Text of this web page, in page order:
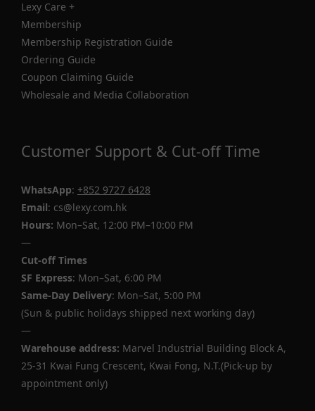
Lexy Care +
Membership
Membership Registration Guide
Ordering Guide
Coupon Claiming Guide
Wholesale and Media Collaboration
Customer Support & Cut-off Time
WhatsApp: +852 9727 6428
Email: cs@lexy.com.hk
Hours: Mon–Sat, 12:00 PM–10:00 PM
—
Cut-off Times
SF Express: Mon–Sat, 6:00 PM
Same-Day Delivery: Mon–Sat, 5:00 PM
(Sun & public holidays shipped next working day)
—
Warehouse address: Marvel Industrial Building Block A,
25-31 Kwai Fung Crescent, Kwai Fong, N.T.(Pick-up by
appointment only)